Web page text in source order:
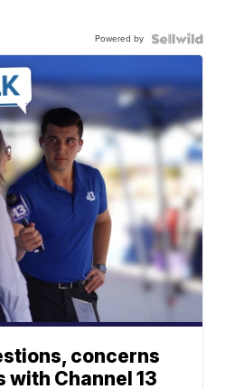
Powered by
concerns
with Channel 13